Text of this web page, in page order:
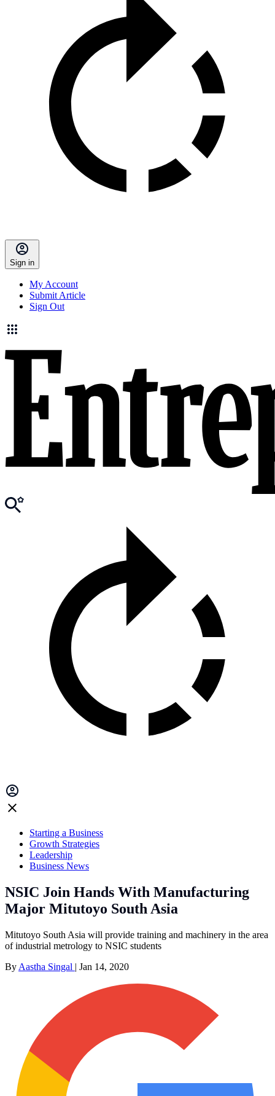
Sign in
My Account
Submit Article
Sign Out
Starting a Business
Growth Strategies
Leadership
Business News
NSIC Join Hands With Manufacturing
Major Mitutoyo South Asia
Mitutoyo South Asia will provide training and machinery in the area
of industrial metrology to NSIC students
By Aastha Singal | Jan 14, 2020